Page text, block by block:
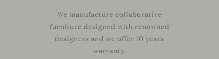
We manufacture collaborative
furniture designed with renowned
designers and we offer 10 years
warranty.